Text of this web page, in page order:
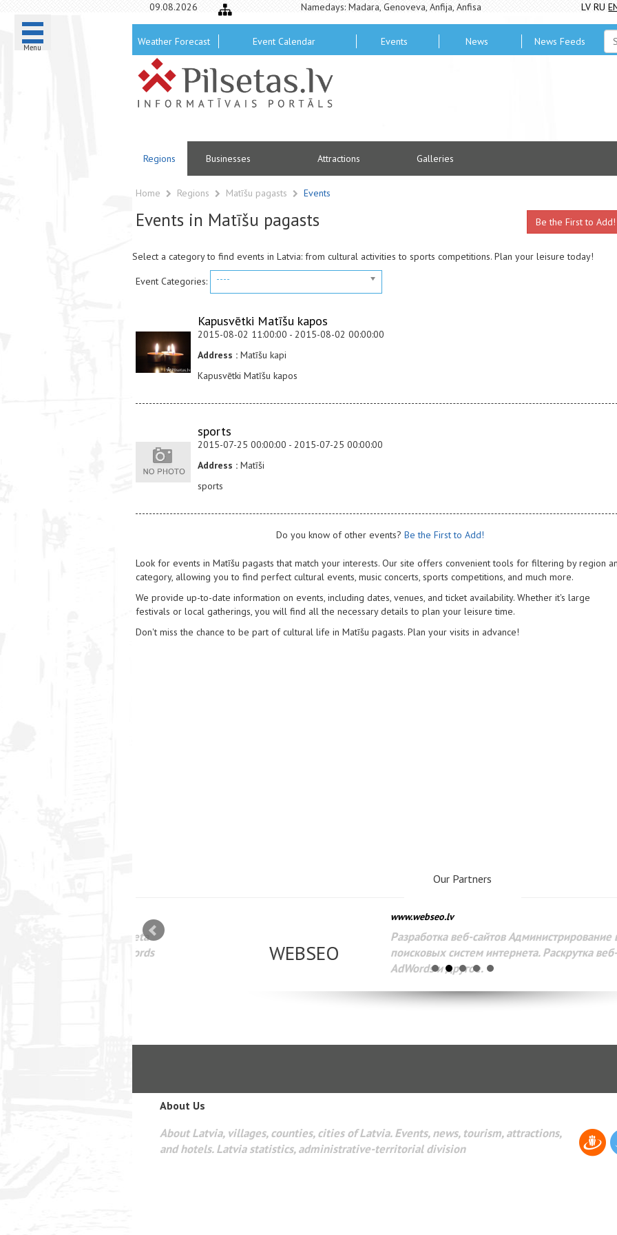
Menu
09.08.2026 Namedays: Madara, Genoveva, Anfija, Anfisa LV RU
Weather Forecast Event Calendar Events News News Feeds
Regions Businesses Attractions Galleries
Home Regions Matīšu pagasts Events
Events in Matīšu pagasts Be the First to Add!
Select a category to find events in Latvia: from cultural activities to sports competitions. Plan your leisure today!
Event Categories:
----
Kapusvētki Matīšu kapos
2015-08-02 11:00:00 - 2015-08-02 00:00:00
Address : Matīšu kapi
Kapusvētki Matīšu kapos
sports
2015-07-25 00:00:00 - 2015-07-25 00:00:00
Address : Matīši
sports
Do you know of other events? Be the First to Add!
Look for events in Matīšu pagasts that match your interests. Our site offers convenient tools for filtering by region
category, allowing you to find perfect cultural events, music concerts, sports competitions, and much more.
We provide up-to-date information on events, including dates, venues, and ticket availability. Whether it's large
festivals or local gatherings, you will find all the necessary details to plan your leisure time.
Don't miss the chance to be part of cultural life in Matīšu pagasts. Plan your visits in advance!
Our Partners
WEBSEO
www.webseo.lv
Разработка веб-сайтов Администрирование веб-сайтов.
поисковых систем интернета. Раскрутка веб-сайтов.
AdWords и другое.
About Us
About Latvia, villages, counties, cities of Latvia. Events, news, tourism, attractions,
and hotels. Latvia statistics, administrative-territorial division